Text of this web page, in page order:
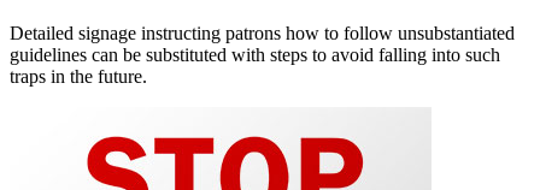
Detailed signage instructing patrons how to follow unsubstantiated
guidelines can be substituted with steps to avoid falling into such
traps in the future.